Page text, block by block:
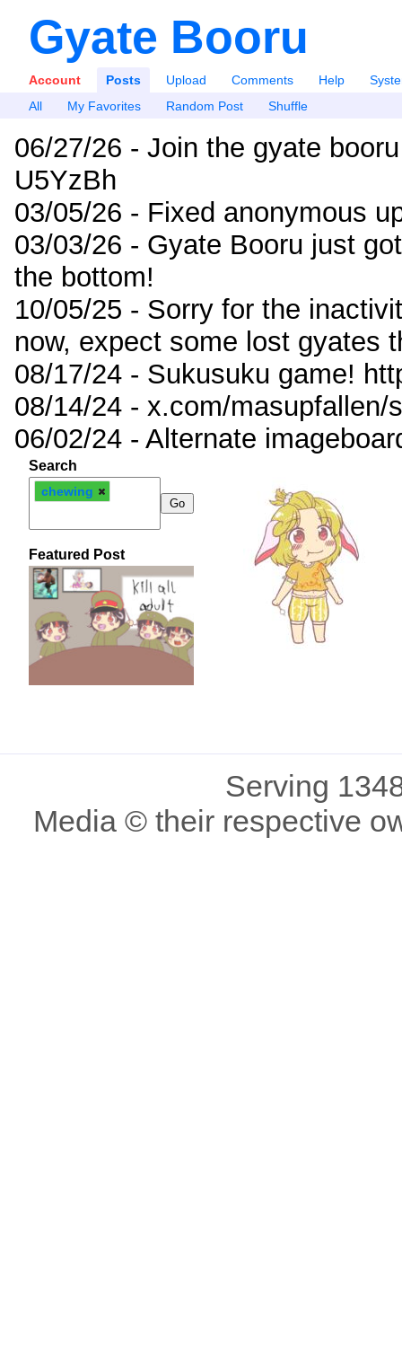
Gyate Booru
Account Posts Upload Comments Help
All
My Favorites Random Post Shuffle
06/27/26 - Join the gyate
U5YzBh
03/05/26 - Fixed anonymous
03/03/26 - Gyate Booru just
the bottom!
10/05/25 - Sorry for the
now, expect some lost gyates
08/17/24 - Sukusuku game!
08/14/24 - x.com/masupfallen/
06/02/24 - Alternate
Search
chewing
Featured Post
Serving
Media © their respective